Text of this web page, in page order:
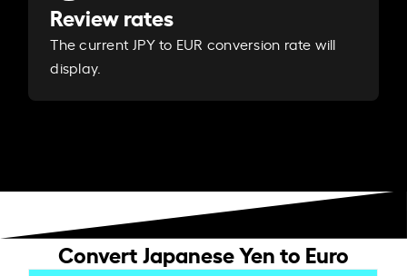
Review rates
The current JPY to EUR conversion rate will
display.
Convert Japanese Yen to Euro